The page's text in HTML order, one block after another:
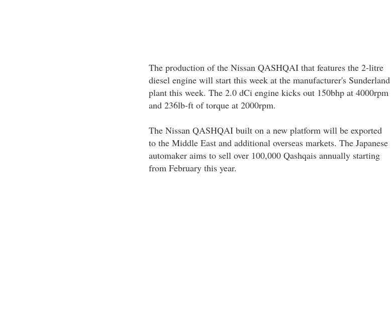
The production of the Nissan QASHQAI that features the 2-litre
diesel engine will start this week at the manufacturer's Sunderland
plant this week. The 2.0 dCi engine kicks out 150bhp at 4000rpm
and 236lb-ft of torque at 2000rpm.
The Nissan QASHQAI built on a new platform will be exported
to the Middle East and additional overseas markets. The Japanese
automaker aims to sell over 100,000 Qashqais annually starting
from February this year.